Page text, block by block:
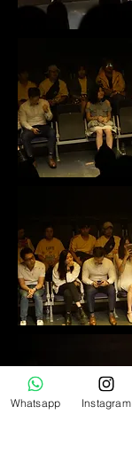
Whatsapp Instagram